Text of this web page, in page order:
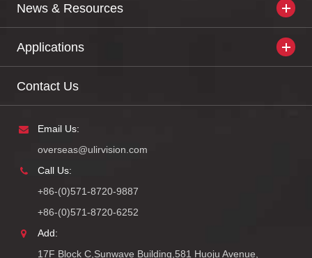
News & Resources
Applications
Contact Us
Email Us:
overseas@ulirvision.com
Call Us:
+86-(0)571-8720-9887
+86-(0)571-8720-6252
Add:
17F Block C,Sunwave Building,581 Huoju Avenue,